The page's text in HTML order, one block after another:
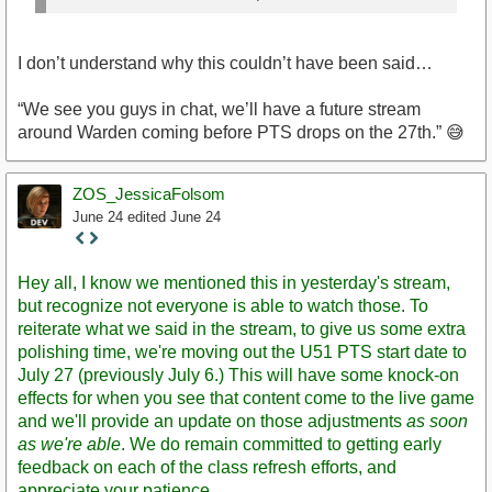
I don’t understand why this couldn’t have been said…
“We see you guys in chat, we’ll have a future stream
around Warden coming before PTS drops on the 27th.” 😅
ZOS_JessicaFolsom
June 24 edited June 24
Staff
Hey all, I know we mentioned this in yesterday's stream,
but recognize not everyone is able to watch those. To
reiterate what we said in the stream, to give us some extra
polishing time, we're moving out the U51 PTS start date to
July 27 (previously July 6.) This will have some knock-on
effects for when you see that content come to the live game
and we'll provide an update on those adjustments as soon
as we're able. We do remain committed to getting early
feedback on each of the class refresh efforts, and